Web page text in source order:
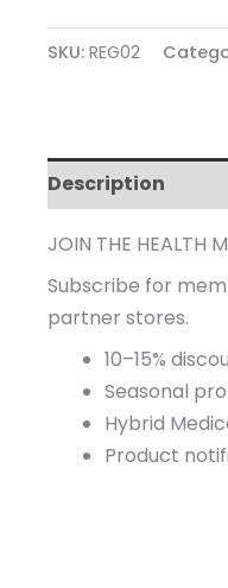
SKU: REG02
Description
JOIN THE HEALTH
Subscribe for
partner stores.
10–15%
Seasonal
Hybrid
Product